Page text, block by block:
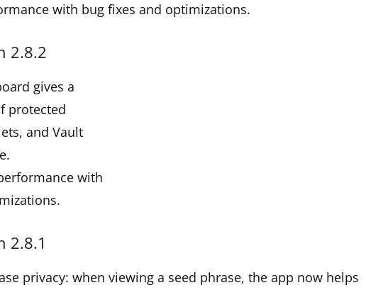
with bug fixes and optimizations.
2.8.2
gives a
protected
and Vault
with
2.8.1
privacy: when viewing a seed phrase, the app now helps